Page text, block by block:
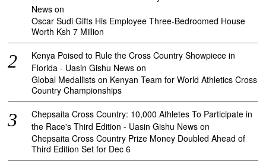
News on
Oscar Sudi Gifts His Employee Three-Bedroomed House
Worth Ksh 7 Million
Kenya Poised to Rule the Cross Country Showpiece in
Florida - Uasin Gishu News on
Global Medallists on Kenyan Team for World Athletics Cross
Country Championships
Chepsaita Cross Country: 10,000 Athletes To Participate in
the Race's Third Edition - Uasin Gishu News on
Chepsaita Cross Country Prize Money Doubled Ahead of
Third Edition Set for Dec 6